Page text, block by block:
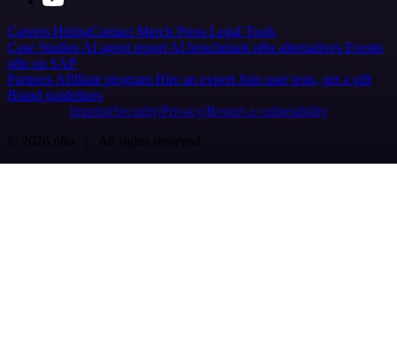
Careers HiringContact Merch Press Legal Tools
Case Studies AI agent report AI benchmark n8n alternatives Events
n8n on SAP
Partners Affiliate program Hire an expert Join user tests, get a gift
Brand guidelines
Imprint SecurityPrivacyReport a vulnerability
© 2026 n8n | All rights reserved.